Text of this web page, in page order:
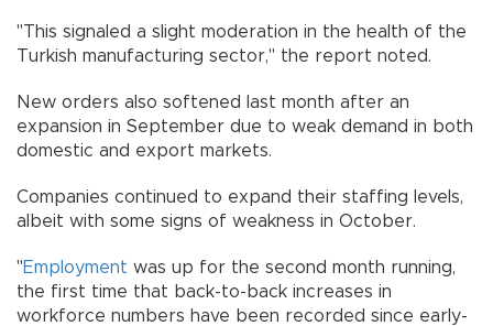
"This signaled a slight moderation in the health of the
Turkish manufacturing sector," the report noted.
New orders also softened last month after an
expansion in September due to weak demand in both
domestic and export markets.
Companies continued to expand their staffing levels,
albeit with some signs of weakness in October.
"Employment was up for the second month running,
the first time that back-to-back increases in
workforce numbers have been recorded since early-